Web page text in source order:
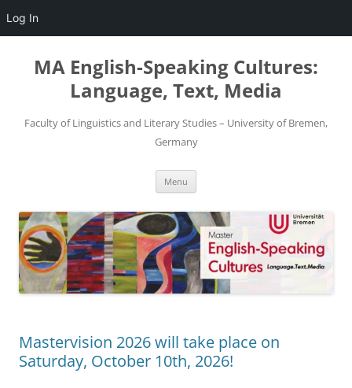
Log In
Skip
content
MA English-Speaking Cultures:
Language, Text, Media
Faculty of Linguistics and Literary Studies – University of Bremen,
Germany
Menu
Mastervision 2026 will take place on
Saturday, October 10th, 2026!